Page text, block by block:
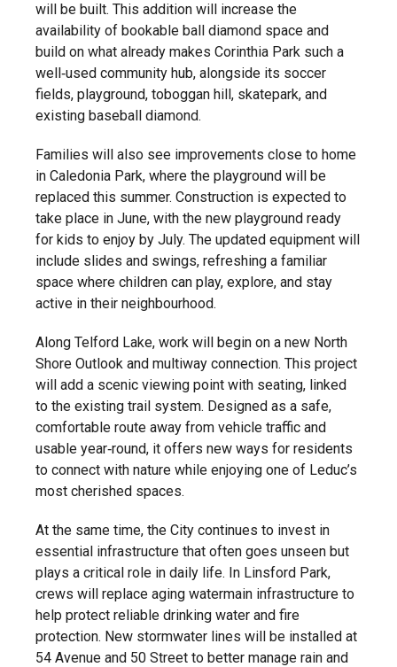
will be built. This addition will increase the
availability of bookable ball diamond space and
build on what already makes Corinthia Park such a
well‑used community hub, alongside its soccer
fields, playground, toboggan hill, skatepark, and
existing baseball diamond.
Families will also see improvements close to home
in Caledonia Park, where the playground will be
replaced this summer. Construction is expected to
take place in June, with the new playground ready
for kids to enjoy by July. The updated equipment will
include slides and swings, refreshing a familiar
space where children can play, explore, and stay
active in their neighbourhood.
Along Telford Lake, work will begin on a new North
Shore Outlook and multiway connection. This project
will add a scenic viewing point with seating, linked
to the existing trail system. Designed as a safe,
comfortable route away from vehicle traffic and
usable year‑round, it offers new ways for residents
to connect with nature while enjoying one of Leduc’s
most cherished spaces.
At the same time, the City continues to invest in
essential infrastructure that often goes unseen but
plays a critical role in daily life. In Linsford Park,
crews will replace aging watermain infrastructure to
help protect reliable drinking water and fire
protection. New stormwater lines will be installed at
54 Avenue and 50 Street to better manage rain and